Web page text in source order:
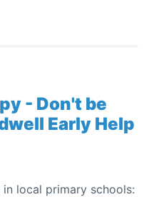
- Don't be
Early Help
local primary schools: